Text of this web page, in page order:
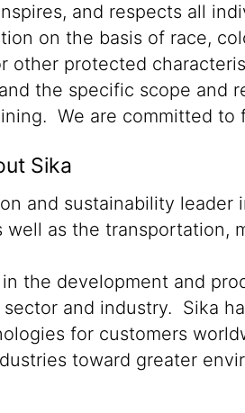
and respects all
on the basis of race,
other protected
the specific scope and
We are committed to
Sika
and sustainability
as the transportation,
the development and
and industry. Sika
for customers
toward greater